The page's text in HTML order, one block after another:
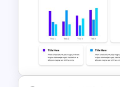
Project Status Slide